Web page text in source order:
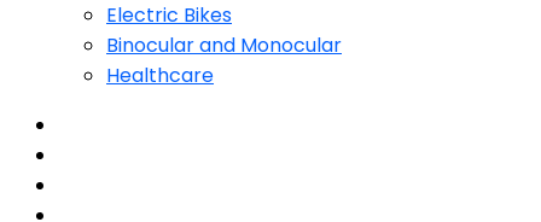
Electric Bikes
Binocular and Monocular
Healthcare